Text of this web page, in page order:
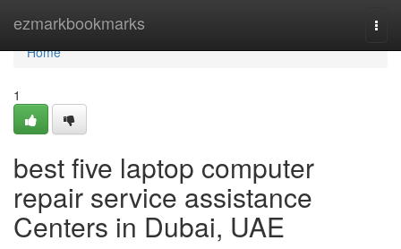
ezmarkbookmarks
Home
Home
1
best five laptop computer
repair service assistance
Centers in Dubai, UAE